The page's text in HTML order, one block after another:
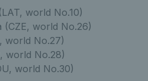
world No.10)
(CZE, world No.26)
world No.27)
world No.28)
world No.30)